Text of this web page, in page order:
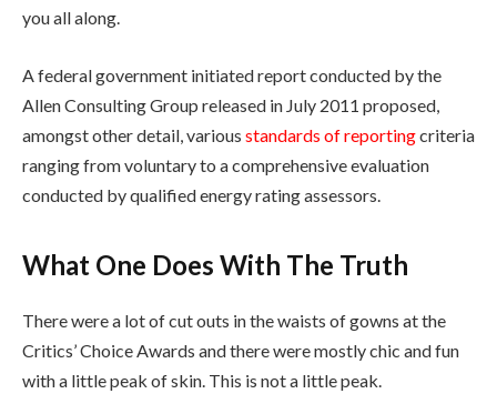
you all along.
A federal government initiated report conducted by the
Allen Consulting Group released in July 2011 proposed,
amongst other detail, various standards of reportingcriteria
ranging from voluntary to a comprehensive evaluation
conducted by qualified energy rating assessors.
What One Does With The Truth
There were a lot of cut outs in the waists of gowns at the
Critics’ Choice Awards and there were mostly chic and fun
with a little peak of skin. This is not a little peak.